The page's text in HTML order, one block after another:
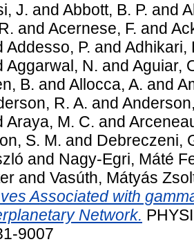
J. and Abbott, B. P. and
and Acernese, F. and
Addesso, P. and Adhikari,
Aggarwal, N. and Aguiar,
B. and Allocca, A. and
R. A. and
Araya, M. C. and
S. M. and Debreczeni,
and Nagy-Egri, Máté
and Vasúth, Mátyás
Associated with
Network.
9007